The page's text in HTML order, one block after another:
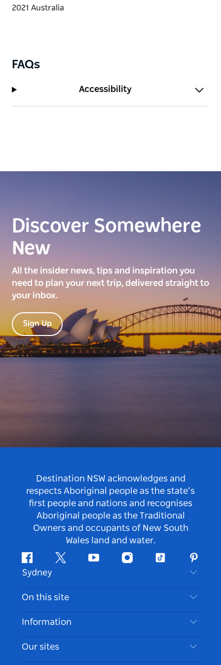
FAQs
Accessibility
Discover Somewhere
New
All the insider news, tips and inspiration you
need to plan your next trip, delivered straight to
your inbox.
Sign Up
Destination NSW acknowledges and
respects Aboriginal people as the state’s
first people and nations and recognises
Aboriginal people as the Traditional
Owners and occupants of New South
Wales land and water.
FacebookTwitter Youtube InstagramTiktok
Sydney
Contact Us
Disclaimer
Cookie Notice
On this site
Destinations
Things To Do
Information
Travel Information
Accessible Sydney
Our sites